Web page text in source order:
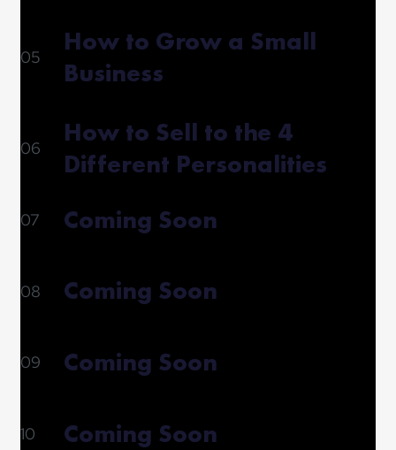
05
How to Grow a Small
Business
06
How to Sell to the 4
Different Personalities
07 Coming Soon
08 Coming Soon
09 Coming Soon
10 Coming Soon